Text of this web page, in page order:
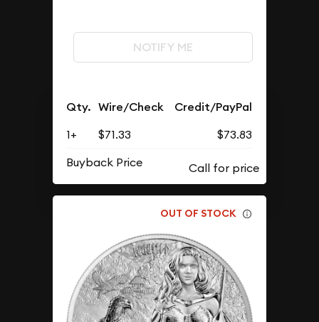
NOTIFY ME
Qty. Wire/Check Credit/PayPal
1+ $71.33
$73.83
Buyback Price
OUT OF STOCK